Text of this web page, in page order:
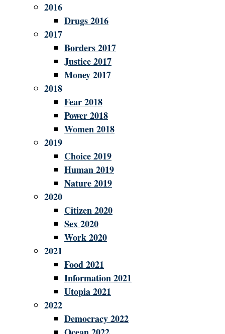
2016
Drugs 2016
2017
Borders 2017
Justice 2017
Money 2017
2018
Fear 2018
Power 2018
Women 2018
2019
Choice 2019
Human 2019
Nature 2019
2020
Citizen 2020
Sex 2020
Work 2020
2021
Food 2021
Information 2021
Utopia 2021
2022
Democracy 2022